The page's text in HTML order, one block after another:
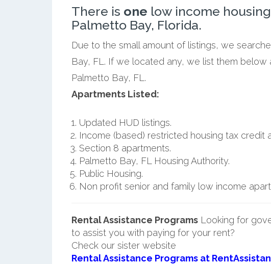
There is one low income
Palmetto Bay, Florida.
Due to the small amount of listings, we
Bay, FL. If we located any, we list them
Palmetto Bay, FL.
Apartments Listed:
Updated HUD listings.
Income (based) restricted housing tax credit
Section 8 apartments.
Palmetto Bay, FL Housing Authority.
Public Housing.
Non profit senior and family low income
Rental Assistance ProgramsLooking for
to assist you with paying for your rent?
Check our sister website
Rental Assistance Programs at